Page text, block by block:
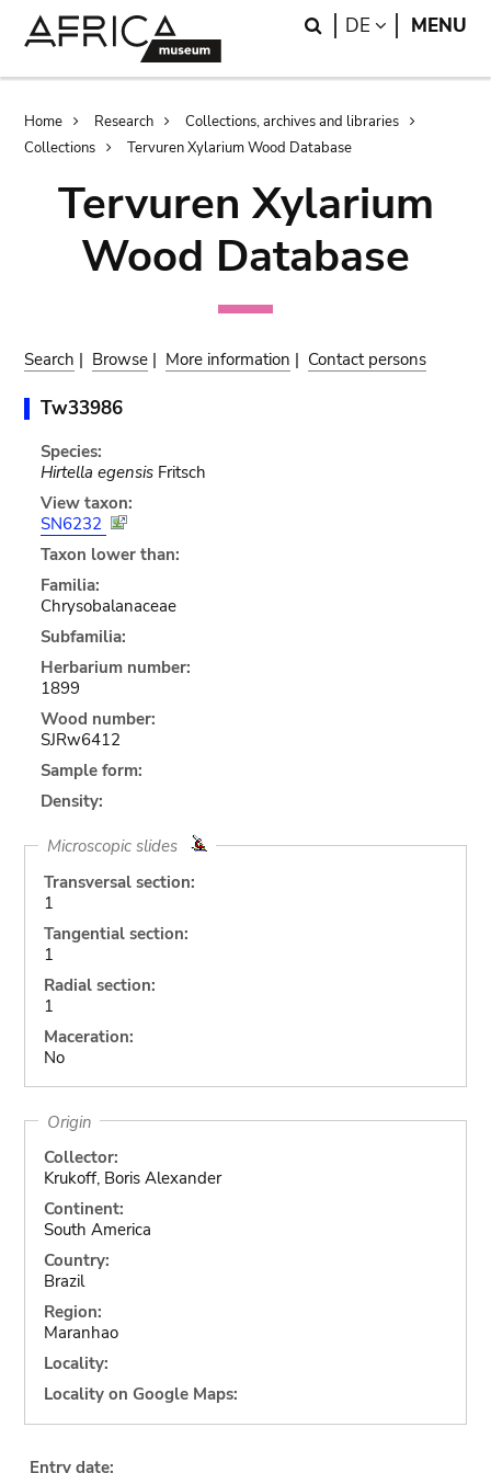
Search
DE LANGUAGE
MENU
Breadcrumb
Home Research
Collections, archives and libraries
Collections
Tervuren Xylarium Wood Database
Tervuren Xylarium
Wood Database
Search | Browse | More information | Contact persons
Tw33986
Species:
Hirtella egensisFritsch
View taxon:
SN6232
Taxon lower than:
Familia:
Chrysobalanaceae
Subfamilia:
Herbarium number:
1899
Wood number:
SJRw6412
Sample form:
Density:
Microscopic slides
Transversal section:
1
Tangential section:
1
Radial section:
1
Maceration:
No
Origin
Collector:
Krukoff, Boris Alexander
Continent:
South America
Country:
Brazil
Region:
Maranhao
Locality:
Locality on Google Maps:
Entry date: